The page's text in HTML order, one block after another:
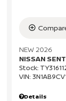
NEW 2026
NISSAN
Stock:
VIN:
Details